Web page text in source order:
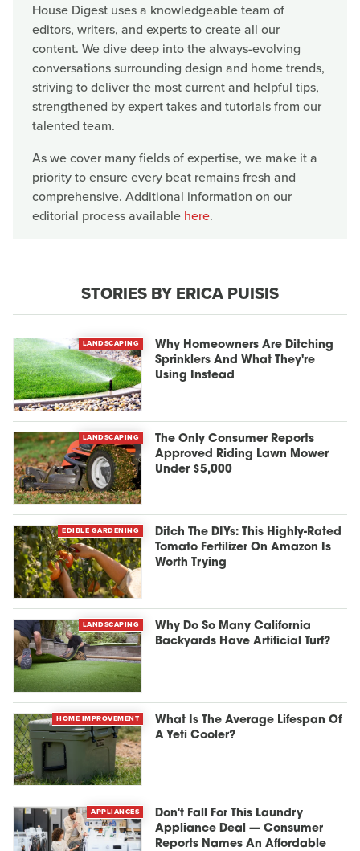
House Digest uses a knowledgeable team of
editors, writers, and experts to create all our
content. We dive deep into the always-evolving
conversations surrounding design and home trends,
striving to deliver the most current and helpful tips,
strengthened by expert takes and tutorials from our
talented team.
As we cover many fields of expertise, we make it a
priority to ensure every beat remains fresh and
comprehensive. Additional information on our
editorial process available here.
STORIES BY ERICA PUISIS
LANDSCAPING
Why Homeowners Are Ditching
Sprinklers And What They're
Using Instead
LANDSCAPING
The Only Consumer Reports
Approved Riding Lawn Mower
Under $5,000
EDIBLE GARDENING
Ditch The DIYs: This Highly-Rated
Tomato Fertilizer On Amazon Is
Worth Trying
LANDSCAPING
Why Do So Many California
Backyards Have Artificial Turf?
HOME IMPROVEMENT
What Is The Average Lifespan Of
A Yeti Cooler?
APPLIANCES
Don't Fall For This Laundry
Appliance Deal — Consumer
Reports Names An Affordable